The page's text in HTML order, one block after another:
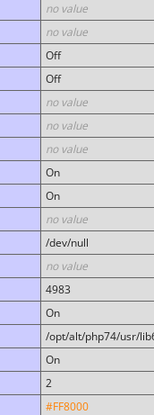
no value
no value
Off
Off
no value
no value
no value
On
On
no value
/dev/null
no value
4983
On
/opt/alt/php74/usr/
On
2
#FF8000